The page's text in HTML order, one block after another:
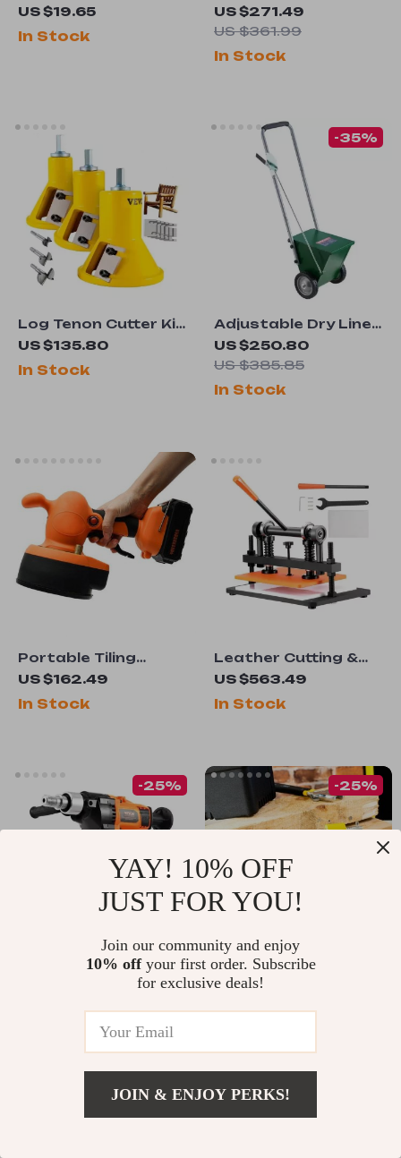
Garden Dibber Tool
with Wooden Handle
US $19.65
In Stock
Monitor with Leak
Detection &
for 1-Inch & 3/4-Inch
US $271.49
US $361.99
In Stock
Log Tenon Cutter Kit
– 4/6/8pcs
Woodworking Tool
for 1″-2″ Tenons &
US $135.80
In Stock
Adjustable Dry Line
Field Marker with
Large Powder
Wheels
US $250.80
US $385.85
-35%
In Stock
Portable Tiling
Machine 400W
US $162.49
In Stock
Leather Cutting &
Embossing Machine
– Manual Die Cutter
with Adjustable
US $563.49
In Stock
2600W Handheld
Diamond Core Drill
Machine – Wet & Dry
Use for Concrete &
US $300.65
-25%
Heavy Duty 4” 5” G
Clamp for
Woodworking and
US $32.95
US $43.93
-25%
-15%
YAY! 10% OFF
JUST FOR YOU!
Join our community and enjoy
10% offyour first order. Subscribe
for exclusive deals!
JOIN & ENJOY PERKS!